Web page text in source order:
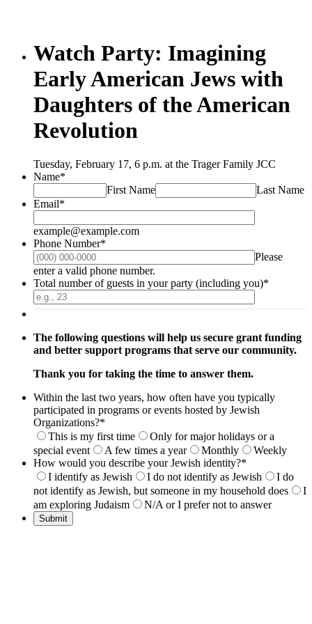
Watch Party: Imagining
Early American Jews with
Daughters of the American
Revolution
Tuesday, February 17, 6 p.m. at the Trager Family JCC
Name*
First Name
Last Name
Email*
example@example.com
Phone Number*
Please
enter a valid phone number.
Total number of guests in your party (including you)*
The following questions will help us secure grant funding
and better support programs that serve our community.
Thank you for taking the time to answer them.
Within the last two years, how often have you typically
participated in programs or events hosted by Jewish
Organizations?*
This is my first time
Only for major holidays or a
special event
A few times a year Monthly
Weekly
How would you describe your Jewish identity?*
I identify as Jewish
I do not identify as Jewish
I do
not identify as Jewish, but someone in my household does
I
am exploring Judaism
N/A or I prefer not to answer
Submit